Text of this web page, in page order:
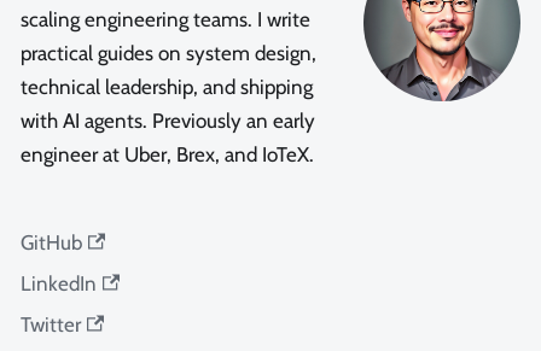
scaling engineering teams. I write
practical guides on system design,
technical leadership, and shipping
with AI agents. Previously an early
engineer at Uber, Brex, and IoTeX.
GitHub
LinkedIn
Twitter